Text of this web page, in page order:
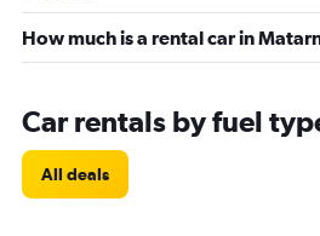
How much is a rental car in
Car rentals by fuel
All deals